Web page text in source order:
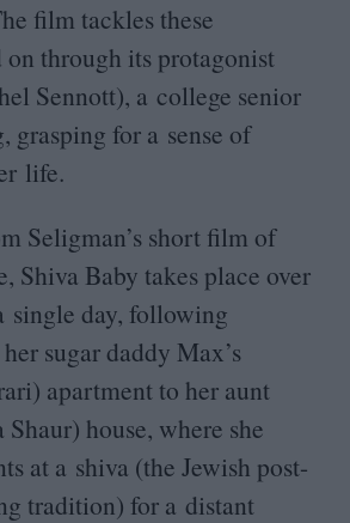
film tackles these
on through its protagonist
Sennott), a college senior
grasping for a sense of
life.
Seligman’s short film of
Shiva Baby takes place over
single day, following
sugar daddy Max’s
apartment to her aunt
Shaur) house, where she
at a shiva (the Jewish post-
tradition) for a distant